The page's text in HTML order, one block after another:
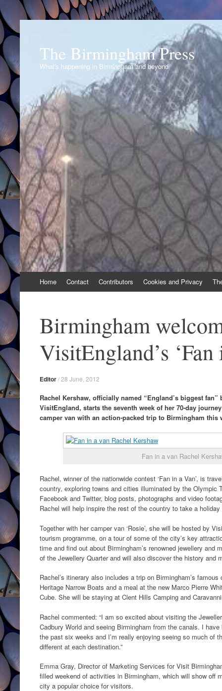
The Birmingham Press
What's happening in Birmingham and beyond
to
Home Contact Contributors Cookies and Privacy
Birmingham
VisitEngland’s ‘Fan
Editor/28 June, 2012
Rachel Kershaw, officially named “England’s biggest
VisitEngland, starts the seventh week of her 70-day
camper van with an action-packed trip to Birmingham this
Fan in a van Rachel
Rachel, winner of the nationwide contest ‘Fan in a Van’, is
country, exploring towns and cities illuminated by the Olympic
Facebook and Twitter, blog posts, photographs and video
Rachel will help inspire the rest of the country to take a
Together with her camper van ‘Rosie’, she will be hosted by
tourism programme, on a tour of some of the city’s key
time and find out about Birmingham’s renowned jewellery and
of the Jewellery Quarter and will also discover the history and
Rachel’s itinerary also includes a trip on Birmingham’s
Heritage Narrow Boats and a meal at the new Marco Pierre
Cube. She will be staying at Clent Hills Camping and
Rachel commented: “I am so excited about visiting the
Cadbury World and seeing Birmingham from the canals. I
the past six weeks and I’m really enjoying seeing so much of
different at each destination.”
Emma Gray, Director of Marketing Services for Visit
filled weekend of activities in Birmingham, which will show off
city a popular choice for visitors.